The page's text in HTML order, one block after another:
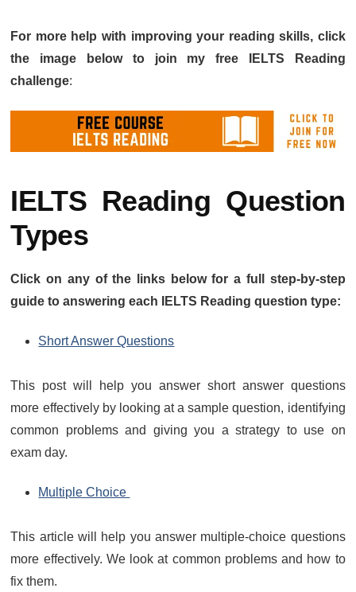
For more help with improving your reading skills, click
the image below to join my free IELTS Reading
challenge:
IELTS Reading Question
Types
Click on any of the links below for a full step-by-step
guide to answering each IELTS Reading question type:
Short Answer Questions
This post will help you answer short answer questions
more effectively by looking at a sample question, identifying
common problems and giving you a strategy to use on
exam day.
Multiple Choice
This article will help you answer multiple-choice questions
more effectively. We look at common problems and how to
fix them.